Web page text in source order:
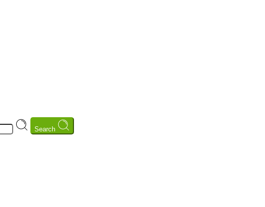
Search